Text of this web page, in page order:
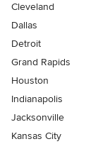
Cleveland
Dallas
Detroit
Grand Rapids
Houston
Indianapolis
Jacksonville
Kansas City